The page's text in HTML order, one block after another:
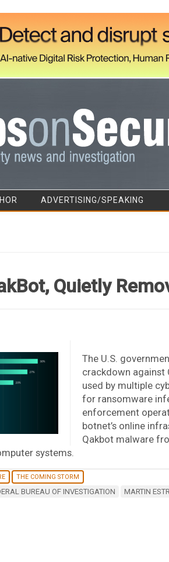
ADVERTISING/SPEAKING
Quietly
The U.S.
crackdown against
used by multiple
for ransomware
enforcement
botnet’s online
Qakbot malware
systems.
THE COMING STORM
BUREAU OF INVESTIGATION MARTIN